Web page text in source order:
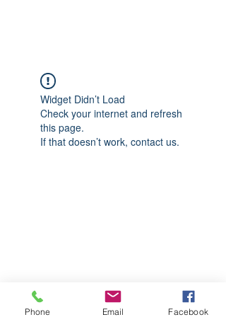
Widget Didn’t Load
Check your internet and refresh
this page.
If that doesn’t work, contact us.
Phone Email Facebook